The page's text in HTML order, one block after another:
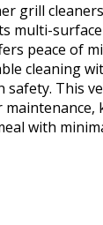
grill
multi-
peace of
cleaning
safety. This
with